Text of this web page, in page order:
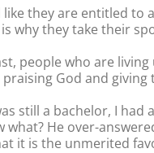
like they are entitled to
why they take their
people who are
God and
still a bachelor, I
what? He over-
it is the unmerited